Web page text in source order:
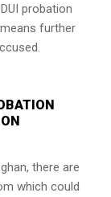
probation
further
there are
which could